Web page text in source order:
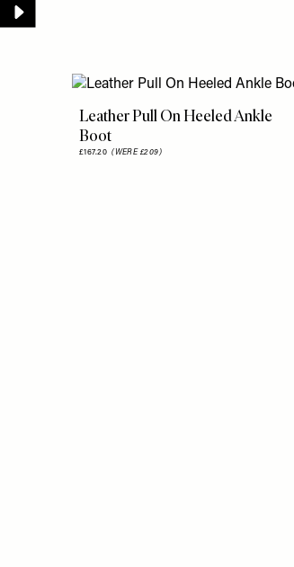
Leather Pull On Heeled Ankle
Boot
£167.20(WERE £209)